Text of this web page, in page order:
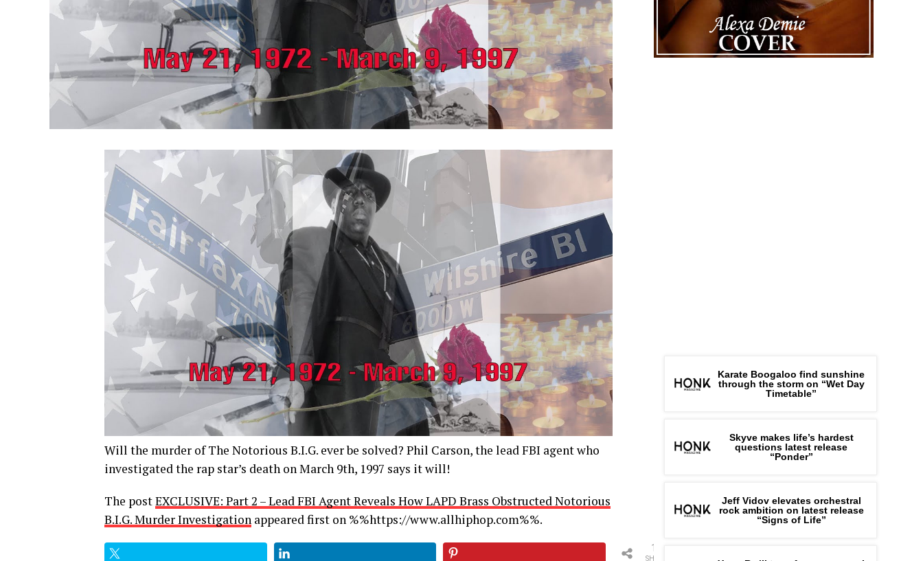
Will the murder of The Notorious B.I.G. ever be solved? Phil Carson, the lead FBI agent who
investigated the rap star’s death on March 9th, 1997 says it will!
The postEXCLUSIVE: Part 2 – Lead FBI Agent Reveals How LAPD Brass Obstructed Notorious
B.I.G. Murder Investigation appeared first on %%https://www.allhiphop.com%%.
SHARE
1
Karate Boogaloo find sunshine
through the storm on “Wet Day
Timetable”
Skyve makes life’s hardest
questions latest release
“Ponder”
Jeff Vidov elevates orchestral
rock ambition on latest release
“Signs of Life”